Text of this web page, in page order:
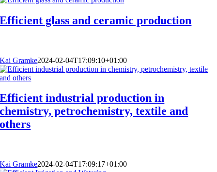
Efficient glass and ceramic production
Kai Gramke2024-02-04T17:09:10+01:00
Efficient industrial production in
chemistry, petrochemistry, textile and
others
Kai Gramke2024-02-04T17:09:17+01:00